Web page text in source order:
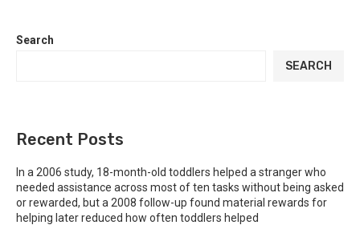
Search
SEARCH
Recent Posts
In a 2006 study, 18-month-old toddlers helped a stranger who
needed assistance across most of ten tasks without being asked
or rewarded, but a 2008 follow-up found material rewards for
helping later reduced how often toddlers helped